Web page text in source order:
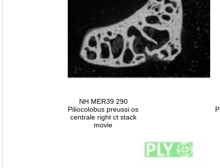
NH MER39 290
Piliocolobus preussi os
centrale right ct stack
movie